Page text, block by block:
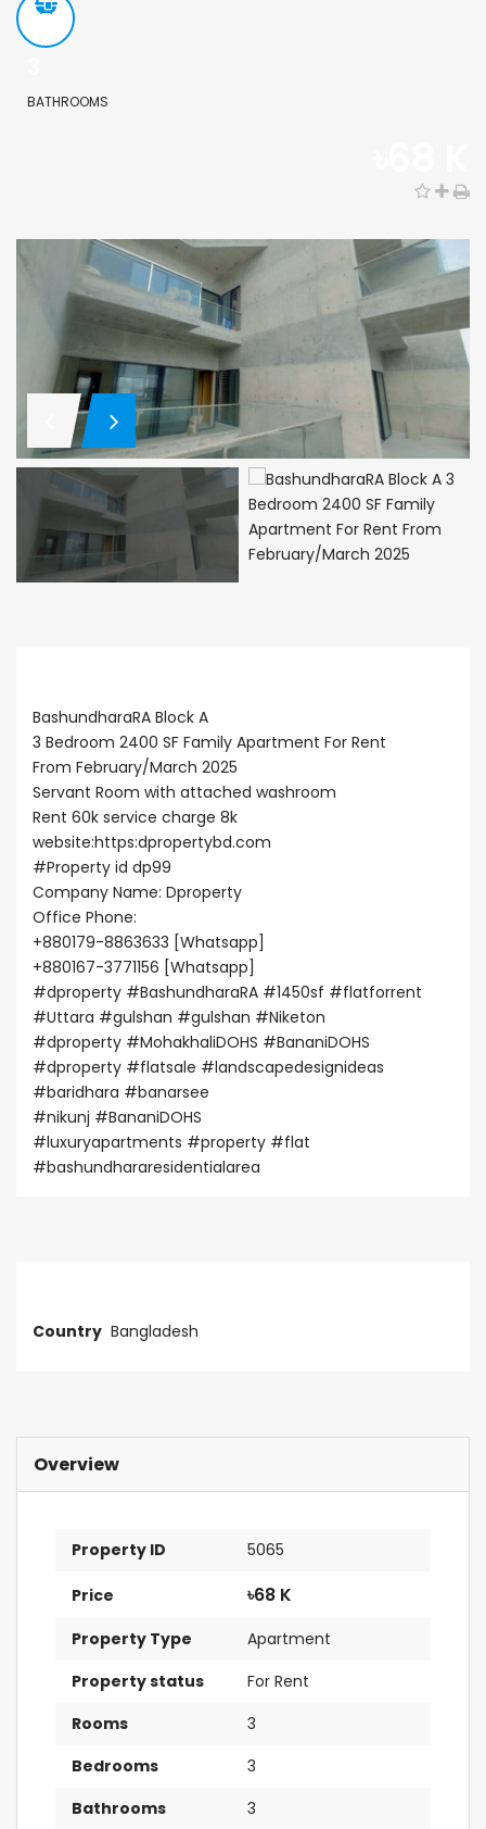
BATHROOMS
BashundharaRA Block A
3 Bedroom 2400 SF Family Apartment For Rent
From February/March 2025
Servant Room with attached washroom
Rent 60k service charge 8k
website:https:dpropertybd.com
#Property id dp99
Company Name: Dproperty
Office Phone:
+880179-8863633 [Whatsapp]
+880167-3771156 [Whatsapp]
#dproperty #BashundharaRA #1450sf #flatforrent
#Uttara #gulshan #gulshan #Niketon
#dproperty #MohakhaliDOHS #BananiDOHS
#dproperty #flatsale #landscapedesignideas
#baridhara #banarsee
#nikunj #BananiDOHS
#luxuryapartments #property #flat
#bashundhararesidentialarea
Country Bangladesh
Overview
Property ID 5065
Price ৳68 K
Property Type
Apartment
Property status
For Rent
Rooms
3
Bedrooms
3
Bathrooms
3